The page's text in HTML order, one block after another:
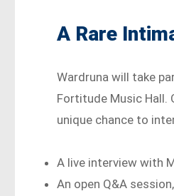
A Rare
Wardruna will take
Fortitude Music Hall.
unique chance to
A live interview with
An open Q&A